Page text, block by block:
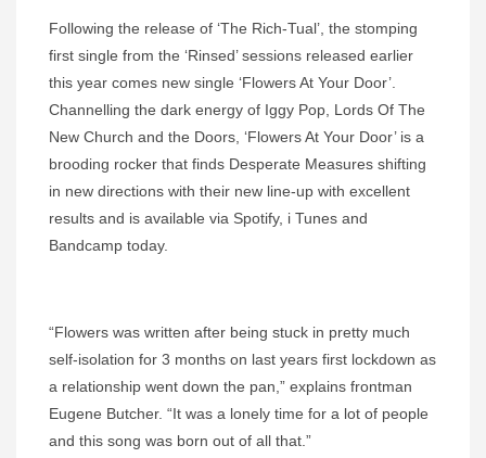
Following the release of ‘The Rich-Tual’, the stomping
first single from the ‘Rinsed’ sessions released earlier
this year comes new single ‘Flowers At Your Door’.
Channelling the dark energy of Iggy Pop, Lords Of The
New Church and the Doors, ‘Flowers At Your Door’ is a
brooding rocker that finds Desperate Measures shifting
in new directions with their new line-up with excellent
results and is available via Spotify, i Tunes and
Bandcamp today.
“Flowers was written after being stuck in pretty much
self-isolation for 3 months on last years first lockdown as
a relationship went down the pan,” explains frontman
Eugene Butcher. “It was a lonely time for a lot of people
and this song was born out of all that.”